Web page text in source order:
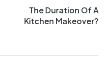
The Duration Of A
Kitchen Makeover?